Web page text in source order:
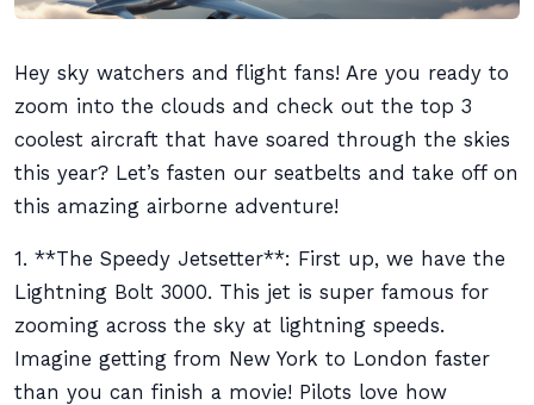
Hey sky watchers and flight fans! Are you ready to
zoom into the clouds and check out the top 3
coolest aircraft that have soared through the skies
this year? Let’s fasten our seatbelts and take off on
this amazing airborne adventure!
1. **The Speedy Jetsetter**: First up, we have the
Lightning Bolt 3000. This jet is super famous for
zooming across the sky at lightning speeds.
Imagine getting from New York to London faster
than you can finish a movie! Pilots love how